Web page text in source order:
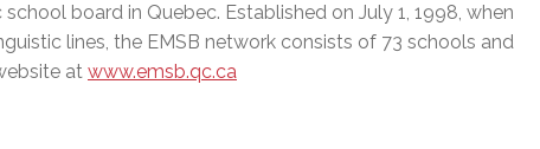
board in Quebec. Established on July 1, 1998, when
lines, the EMSB network consists of 73 schools and
at www.emsb.qc.ca